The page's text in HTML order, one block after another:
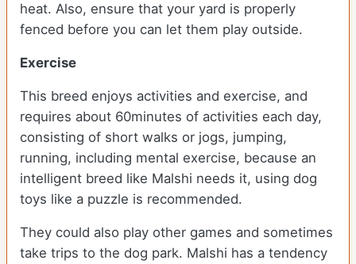
heat. Also, ensure that your yard is properly
fenced before you can let them play outside.
Exercise
This breed enjoys activities and exercise, and
requires about 60minutes of activities each day,
consisting of short walks or jogs, jumping,
running, including mental exercise, because an
intelligent breed like Malshi needs it, using dog
toys like a puzzle is recommended.
They could also play other games and sometimes
take trips to the dog park. Malshi has a tendency